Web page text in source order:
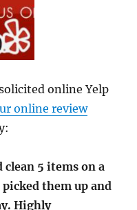
online Yelp
online review
5 items on a
them up and
Highly